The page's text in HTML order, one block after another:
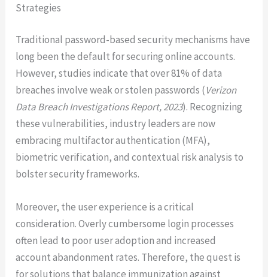
Strategies
Traditional password-based security mechanisms have
long been the default for securing online accounts.
However, studies indicate that over 81% of data
breaches involve weak or stolen passwords (Verizon
Data Breach Investigations Report, 2023). Recognizing
these vulnerabilities, industry leaders are now
embracing multifactor authentication (MFA),
biometric verification, and contextual risk analysis to
bolster security frameworks.
Moreover, the user experience is a critical
consideration. Overly cumbersome login processes
often lead to poor user adoption and increased
account abandonment rates. Therefore, the quest is
for solutions that balance immunization against